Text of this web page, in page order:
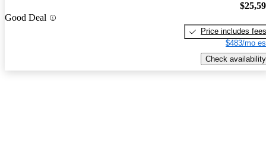
Good Deal
Price includes fees
$483/mo
Check availability